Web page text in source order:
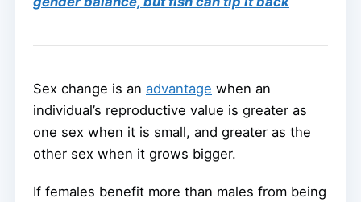
Sex change is an advantage when an
individual’s reproductive value is greater as
one sex when it is small, and greater as the
other sex when it grows bigger.
If females benefit more than males from being